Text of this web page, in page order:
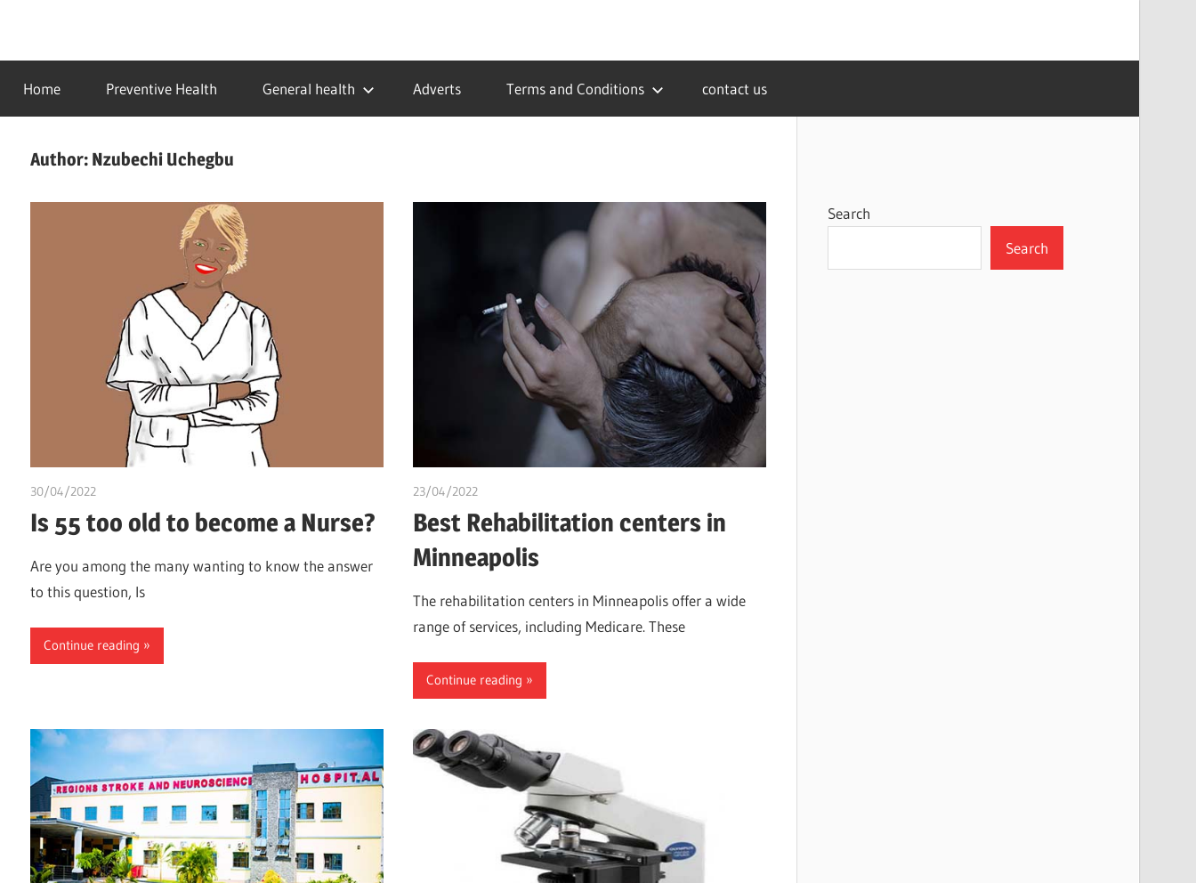
contentidealmedhealth
creating
a
healthy
Home Preventive Health General health Adverts Terms and Conditions contact us
Author: Nzubechi Uchegbu
30/04/2022
Is 55 too old to become a Nurse?
Are you among the many wanting to know the answer
to this question, Is
Continue reading
23/04/2022
Best Rehabilitation centers in
Minneapolis
The rehabilitation centers in Minneapolis offer a wide
range of services, including Medicare. These
Continue reading
Search
Search